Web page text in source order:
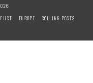
EUROPE
ROLLING POSTS